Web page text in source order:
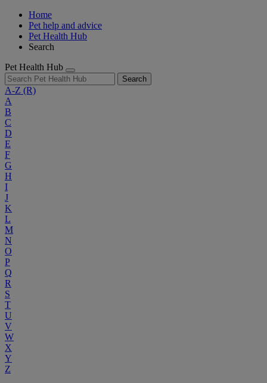
Home
Pet help and advice
Pet Health Hub
Search
Pet Health Hub
Search
A-Z (R)
A
B
C
D
E
F
G
H
I
J
K
L
M
N
O
P
Q
R
S
T
U
V
W
X
Y
Z